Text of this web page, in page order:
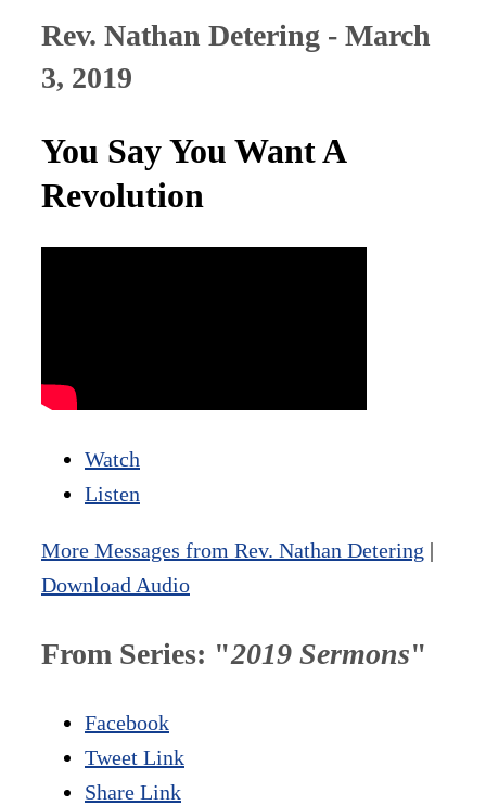
Rev. Nathan Detering - March
3, 2019
You Say You Want A
Revolution
Watch
Listen
More Messages from Rev. Nathan Detering |
Download Audio
From Series: "2019 Sermons"
Facebook
Tweet Link
Share Link